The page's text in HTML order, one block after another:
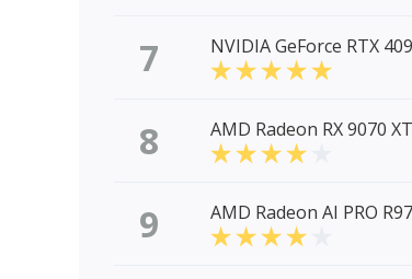
7 NVIDIA GeForce RTX
8 AMD Radeon RX 9070 XT
9 AMD Radeon AI PRO